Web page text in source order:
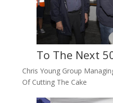
To The Next
Chris Young Group
Of Cutting The Cake